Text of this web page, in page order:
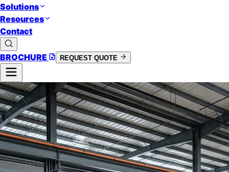
Solutions
Resources
Contact
BROCHURE REQUEST QUOTE